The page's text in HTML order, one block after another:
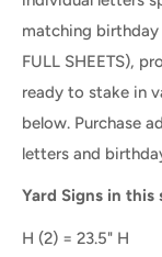
matching
FULL SHEETS),
ready to stake in
below. Purchase
letters and
Yard Signs in this
H (2) = 23.5" H